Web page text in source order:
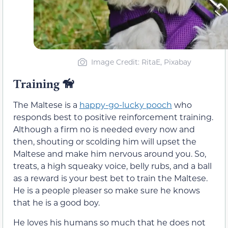
Image Credit: RitaE, Pixabay
Training 🦮
The Maltese is a happy-go-lucky pooch who
responds best to positive reinforcement training.
Although a firm no is needed every now and
then, shouting or scolding him will upset the
Maltese and make him nervous around you. So,
treats, a high squeaky voice, belly rubs, and a ball
as a reward is your best bet to train the Maltese.
He is a people pleaser so make sure he knows
that he is a good boy.
He loves his humans so much that he does not